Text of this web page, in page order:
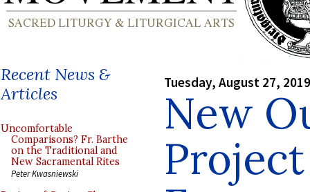
Recent News &
Articles
Uncomfortable
Comparisons? Fr. Barthe
on the Traditional and
New Sacramental Rites
Peter Kwasniewski
Tuesday, August 27, 2019
New